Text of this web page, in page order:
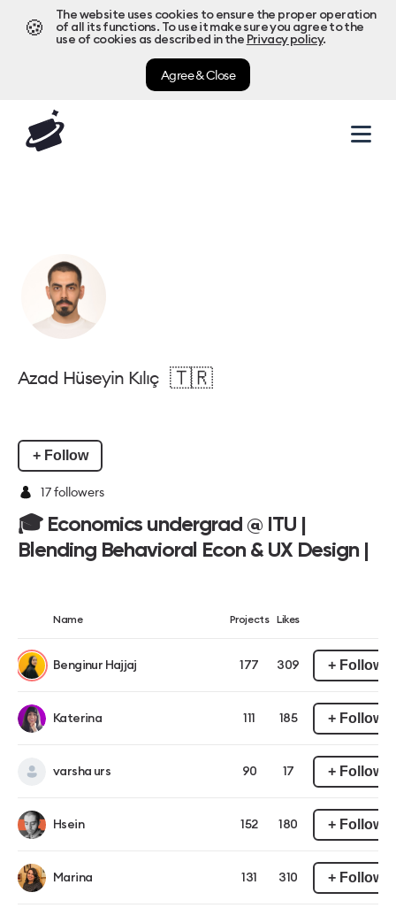
🍪
The website uses cookies to ensure the proper operation
of all its functions. To use it make sure you agree to the
use of cookies as described in the Privacy policy.
Agree & Close
Azad Hüseyin Kılıç 🇹🇷
+ Follow
17followers
🎓 Economics undergrad @ ITU |
Blending Behavioral Econ & UX Design |
Name Projects Likes
Benginur Hajjaj 177 309 + Follow
Katerina 111 185 + Follow
varsha urs 90 17 + Follow
Hsein 152 180 + Follow
Marina 131 310 + Follow